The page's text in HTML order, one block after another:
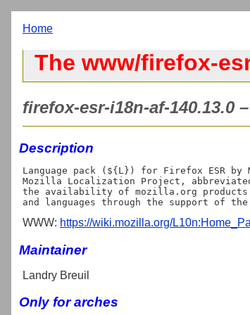
Home
The www/firefox-
firefox-esr-i18n-af-140.13.0
Description
Language pack (${L}) for Firefox ESR by
Mozilla Localization Project,
the availability of mozilla.org
WWW: https://wiki.mozilla.org/
Maintainer
Landry Breuil
Only for arches